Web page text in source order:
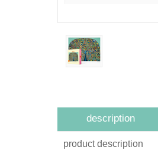
description
product description